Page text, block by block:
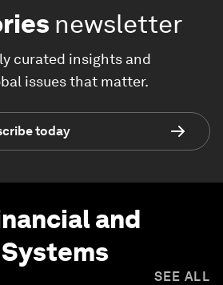
newsletter
curated insights and
issues that matter.
today
and
SEE ALL